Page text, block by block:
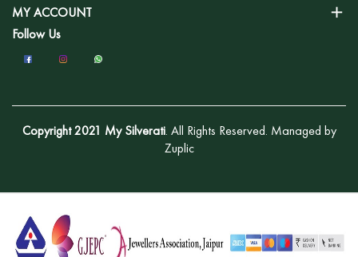
MY ACCOUNT
Follow Us
Copyright 2021 My Silverati. All Rights Reserved. Managed by
Zuplic